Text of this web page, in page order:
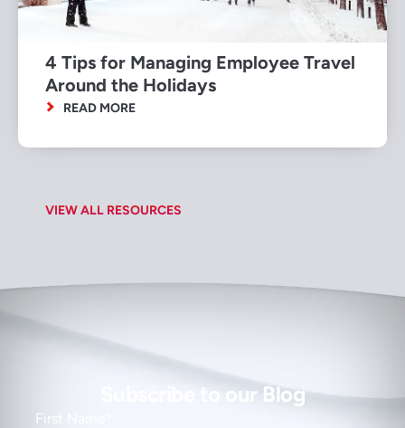
VIEW ALL RESOURCES
4 Tips for Managing Employee Travel
Around the Holidays
READ MORE
Subscribe to our Blog
First Name